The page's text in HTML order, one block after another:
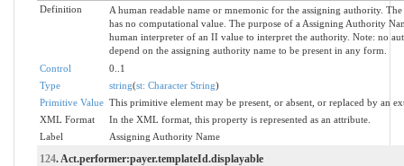
Definition
A human readable name or mnemonic for the assigning authority.
has no computational value. The purpose of a Assigning Authority
human interpreter of an II value to interpret the authority. Note: no
depend on the assigning authority name to be present in any form.
Control
0..1
Type
string(st: Character String)
Primitive Value This primitive element may be present, or absent, or replaced by an
XML Format
In the XML format, this property is represented as an attribute.
Label
Assigning Authority Name
124. Act.performer:payer.templateId.displayable